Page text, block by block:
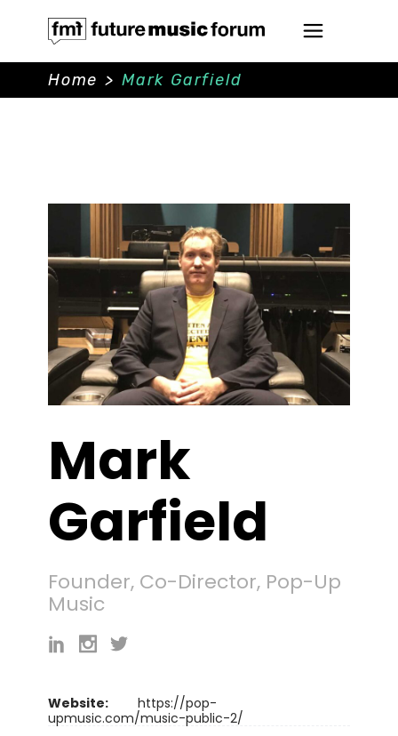
Home > Mark Garfield
Mark
Garfield
Founder, Co-Director, Pop-Up
Music
Website:
https://pop-
upmusic.com/music-public-2/